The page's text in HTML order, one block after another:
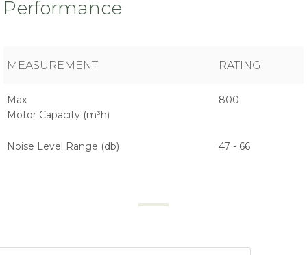
Performance
MEASUREMENT RATING
Max
Motor Capacity (m³h)
800
Noise Level Range (db) 47 - 66